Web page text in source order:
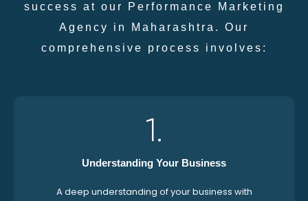
success at our Performance Marketing
Agency in Maharashtra. Our
comprehensive process involves:
1.
Understanding Your Business
A deep understanding of your business with